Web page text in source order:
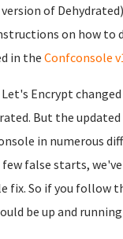
of
on how to
in the Confconsole
Let's Encrypt
But the
in numerous
few false starts,
fix. So if you follow
be up and